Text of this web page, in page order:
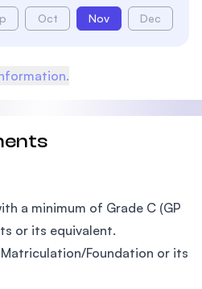
Oct Nov Dec
a minimum of Grade C (GP
or its equivalent.
Matriculation/Foundation or its